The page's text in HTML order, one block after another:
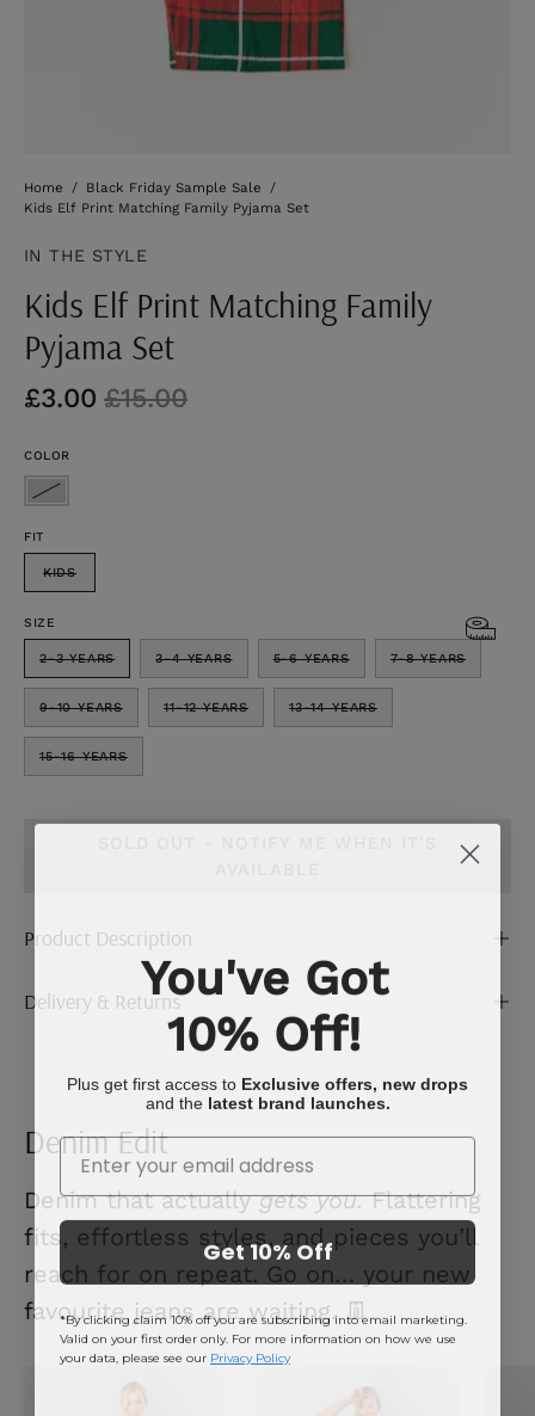
Home / Black Friday Sample Sale
/
Kids Elf Print Matching Family Pyjama Set
IN THE STYLE
Kids Elf Print Matching Family
Pyjama Set
£3.00 £15.00
COLOR
FIT
KIDS
SIZE
2-3 YEARS 3-4 YEARS 5-6 YEARS 7-8 YEARS
9-10 YEARS 11-12 YEARS 13-14 YEARS
15-16 YEARS
Product Description
Delivery & Returns
Denim Edit
Denim that actuallygets you.Flattering
fits, effortless styles, and pieces you’ll
reach for on repeat. Go on… your new
favourite jeans are waiting. 👖
Mid
You've Got
10% Off!
Plus get first access to Exclusive offers, new drops
and thelatest brand launches.
Enter Your Email
Get 10% Off
*By clicking claim 10% off you are subscribing into email marketing.
Valid on your first order only. For more information on how we use
your data, please see our
Privacy Policy